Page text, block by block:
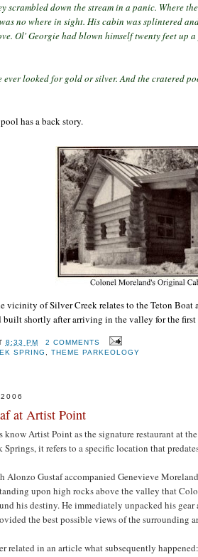
scrambled down the stream in a panic. Where
no where in sight. His cabin was splintered
Ol' Georgie had blown himself twenty feet up
looked for gold or silver. And the cratered
has a back story.
vicinity of Silver Creek relates to the Teton
shortly after arriving in the valley for the first
8:33 PM
2 COMMENTS
SPRING THEME PARKEOLOGY
at Artist Point
Artist Point as the signature restaurant at
it refers to a specific location that
Alonzo Gustaf accompanied Genevieve
upon high rocks above the valley that
his destiny. He immediately unpacked his
the best possible views of the surrounding
related in an article what subsequently happened: